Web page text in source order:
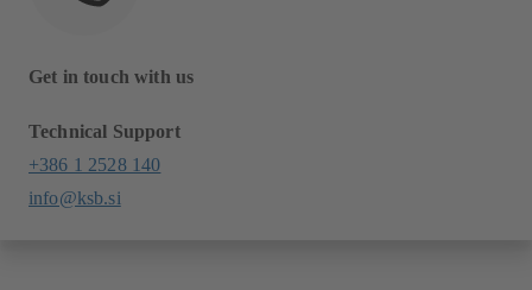
Get in touch with us
Technical Support
+386 1 2528 140
info@ksb.si